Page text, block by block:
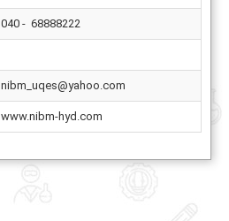
040 - 68888222
nibm_uqes@yahoo.com
www.nibm-hyd.com